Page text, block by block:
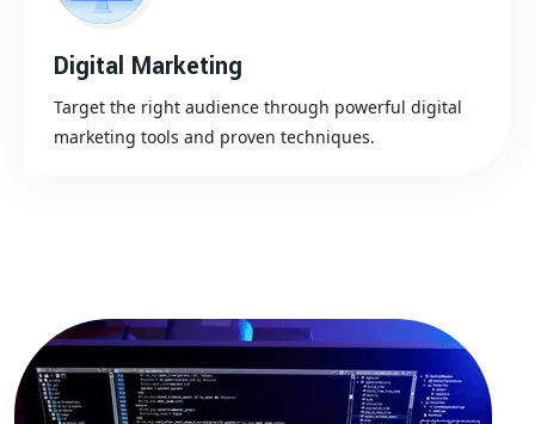
Digital Marketing
Target the right audience through powerful digital
marketing tools and proven techniques.